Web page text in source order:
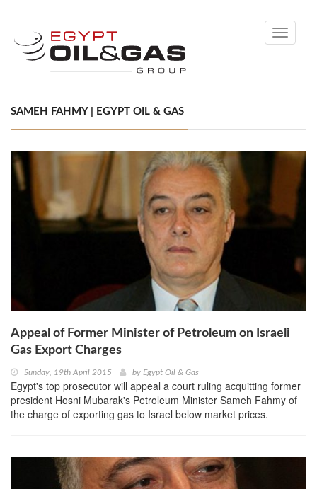
Toggle
SAMEH FAHMY | EGYPT OIL & GAS
Appeal of Former Minister of Petroleum on Israeli
Gas Export Charges
Sunday, 19th April 2015 by Egypt Oil & Gas
Egypt's top prosecutor will appeal a court ruling acquitting former
president Hosni Mubarak's Petroleum Minister Sameh Fahmy of
the charge of exporting gas to Israel below market prices.